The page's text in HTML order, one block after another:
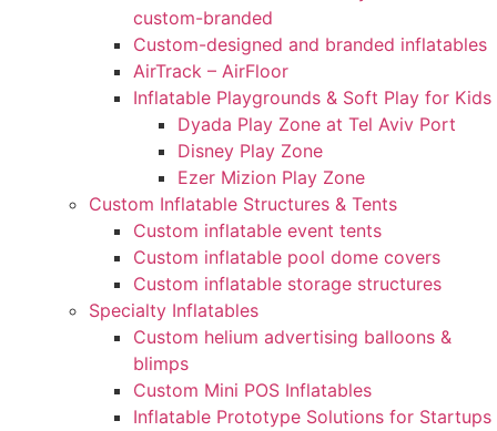
custom-branded
Custom-designed and branded inflatables
AirTrack – AirFloor
Inflatable Playgrounds & Soft Play for Kids
Dyada Play Zone at Tel Aviv Port
Disney Play Zone
Ezer Mizion Play Zone
Custom Inflatable Structures & Tents
Custom inflatable event tents
Custom inflatable pool dome covers
Custom inflatable storage structures
Specialty Inflatables
Custom helium advertising balloons &
blimps
Custom Mini POS Inflatables
Inflatable Prototype Solutions for Startups